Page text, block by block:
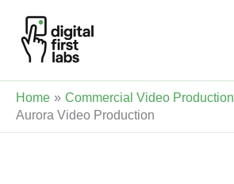
content
Home
Commercial Video Production
Aurora Video Production